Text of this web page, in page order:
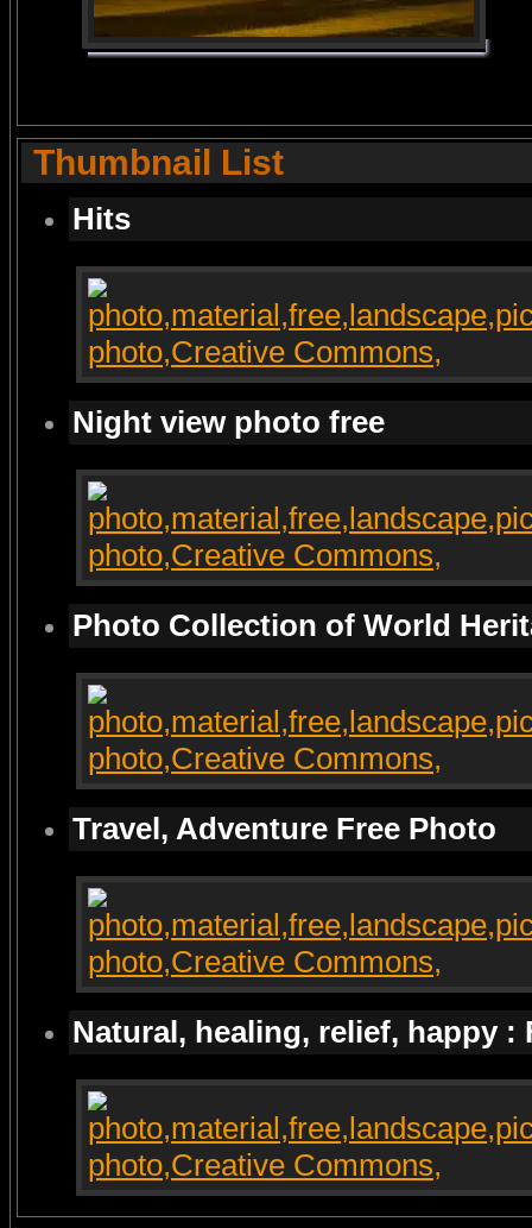
Thumbnail List
Hits
Night view photo free
Photo Collection of World
Travel, Adventure Free Photo
Natural, healing, relief, happy :